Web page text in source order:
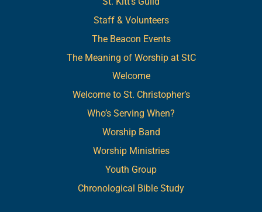
Staff & Volunteers
The Beacon Events
The Meaning of Worship at StC
Welcome
Welcome to St. Christopher’s
Who’s Serving When?
Worship Band
Worship Ministries
Youth Group
Chronological Bible Study